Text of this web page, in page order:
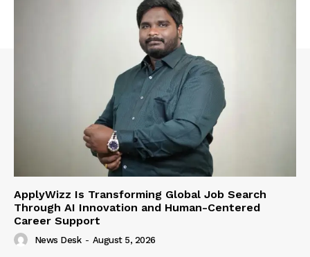
ApplyWizz Is Transforming Global Job Search
Through AI Innovation and Human-Centered
Career Support
News Desk - August 5, 2026